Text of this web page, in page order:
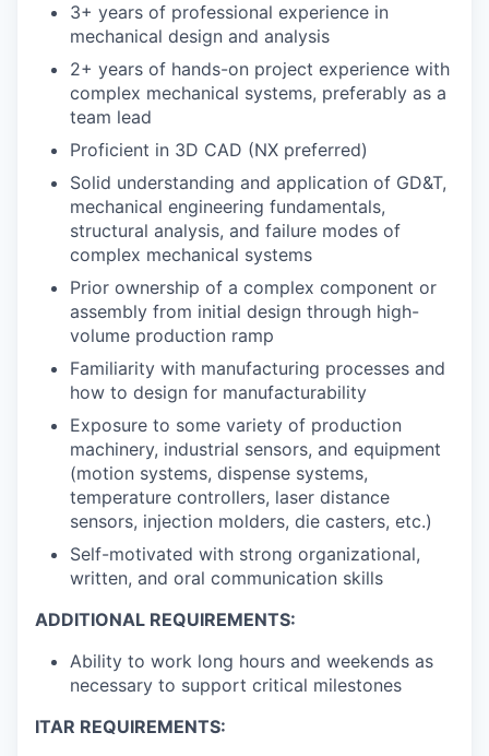
3+ years of professional experience in
mechanical design and analysis
2+ years of hands-on project experience with
complex mechanical systems, preferably as a
team lead
Proficient in 3D CAD (NX preferred)
Solid understanding and application of GD&T,
mechanical engineering fundamentals,
structural analysis, and failure modes of
complex mechanical systems
Prior ownership of a complex component or
assembly from initial design through high-
volume production ramp
Familiarity with manufacturing processes and
how to design for manufacturability
Exposure to some variety of production
machinery, industrial sensors, and equipment
(motion systems, dispense systems,
temperature controllers, laser distance
sensors, injection molders, die casters, etc.)
Self-motivated with strong organizational,
written, and oral communication skills
ADDITIONAL REQUIREMENTS:
Ability to work long hours and weekends as
necessary to support critical milestones
ITAR REQUIREMENTS: